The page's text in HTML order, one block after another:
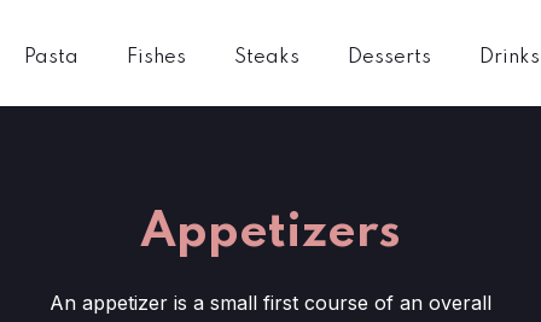
Pasta Fishes Steaks Desserts Drinks
Appetizers
An appetizer is a small first course of an overall